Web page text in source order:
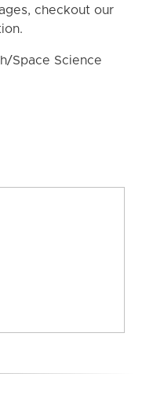
checkout our
Space Science